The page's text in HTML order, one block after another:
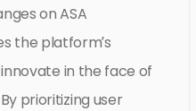
on ASA
the platform’s
in the face of
prioritizing user